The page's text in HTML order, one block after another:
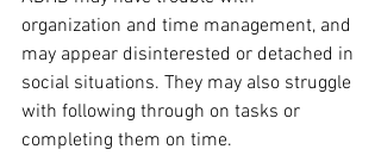
organization and time management, and
may appear disinterested or detached in
social situations. They may also struggle
with following through on tasks or
completing them on time.